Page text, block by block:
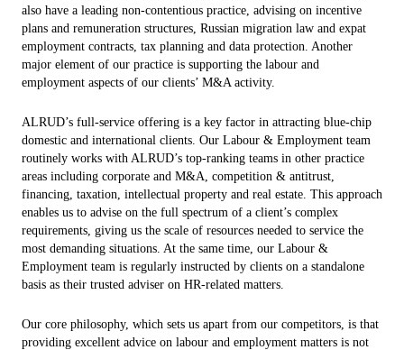
also have a leading non-contentious practice, advising on incentive
plans and remuneration structures, Russian migration law and expat
employment contracts, tax planning and data protection. Another
major element of our practice is supporting the labour and
employment aspects of our clients’ M&A activity.
ALRUD’s full-service offering is a key factor in attracting blue-chip
domestic and international clients. Our Labour & Employment team
routinely works with ALRUD’s top-ranking teams in other practice
areas including corporate and M&A, competition & antitrust,
financing, taxation, intellectual property and real estate. This approach
enables us to advise on the full spectrum of a client’s complex
requirements, giving us the scale of resources needed to service the
most demanding situations. At the same time, our Labour &
Employment team is regularly instructed by clients on a standalone
basis as their trusted adviser on HR-related matters.
Our core philosophy, which sets us apart from our competitors, is that
providing excellent advice on labour and employment matters is not